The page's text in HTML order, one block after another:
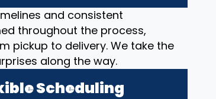
and consistent
throughout the process,
pickup to delivery. We take the
along the way.
Scheduling